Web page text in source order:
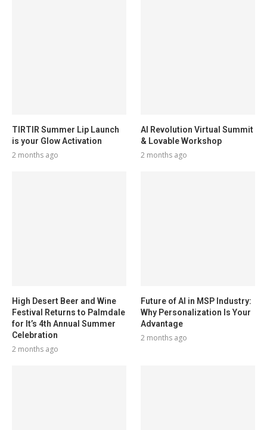
TIRTIR Summer Lip Launch
is your Glow Activation
2 months ago
AI Revolution Virtual Summit
& Lovable Workshop
2 months ago
High Desert Beer and Wine
Festival Returns to Palmdale
for It’s 4th Annual Summer
Celebration
2 months ago
Future of AI in MSP Industry:
Why Personalization Is Your
Advantage
2 months ago